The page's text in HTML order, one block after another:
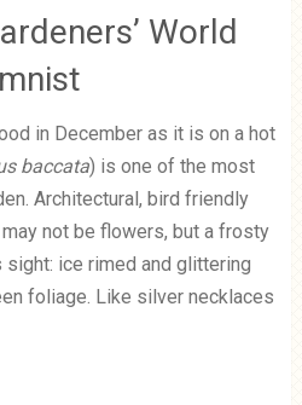
World
in December as it is on a hot
baccata) is one of the most
Architectural, bird friendly
not be flowers, but a frosty
ice rimed and glittering
foliage. Like silver necklaces